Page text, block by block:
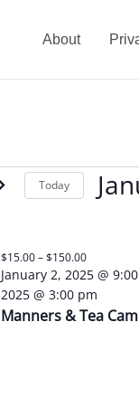
About
Today
Manners & Tea
January 2, 2025 @
2025 @ 3:00 pm
$15.00 – $150.00